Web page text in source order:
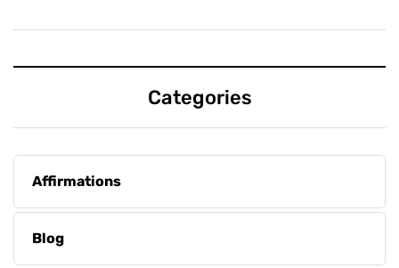
Categories
Affirmations
Blog